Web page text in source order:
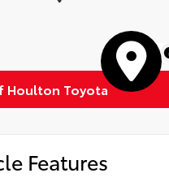
MapLibre
Houlton Toyota
Features